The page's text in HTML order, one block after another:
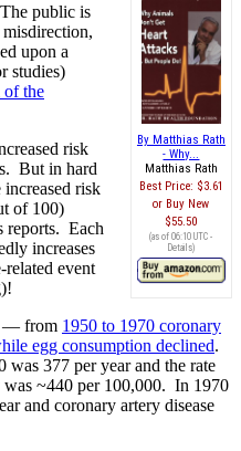
By Matthias Rath
- Why...
Matthias Rath
Best Price: $3.61
Buy New
$55.50
(as of 06:10 UTC -
Details)
public is
upon a
studies)
of the
risk
But in hard
risk
of 100)
reports. Each
increases
related event
— from 1950 to 1970 coronary
egg consumption declined.
was 377 per year and the rate
was ~440 per 100,000. In 1970
and coronary artery disease